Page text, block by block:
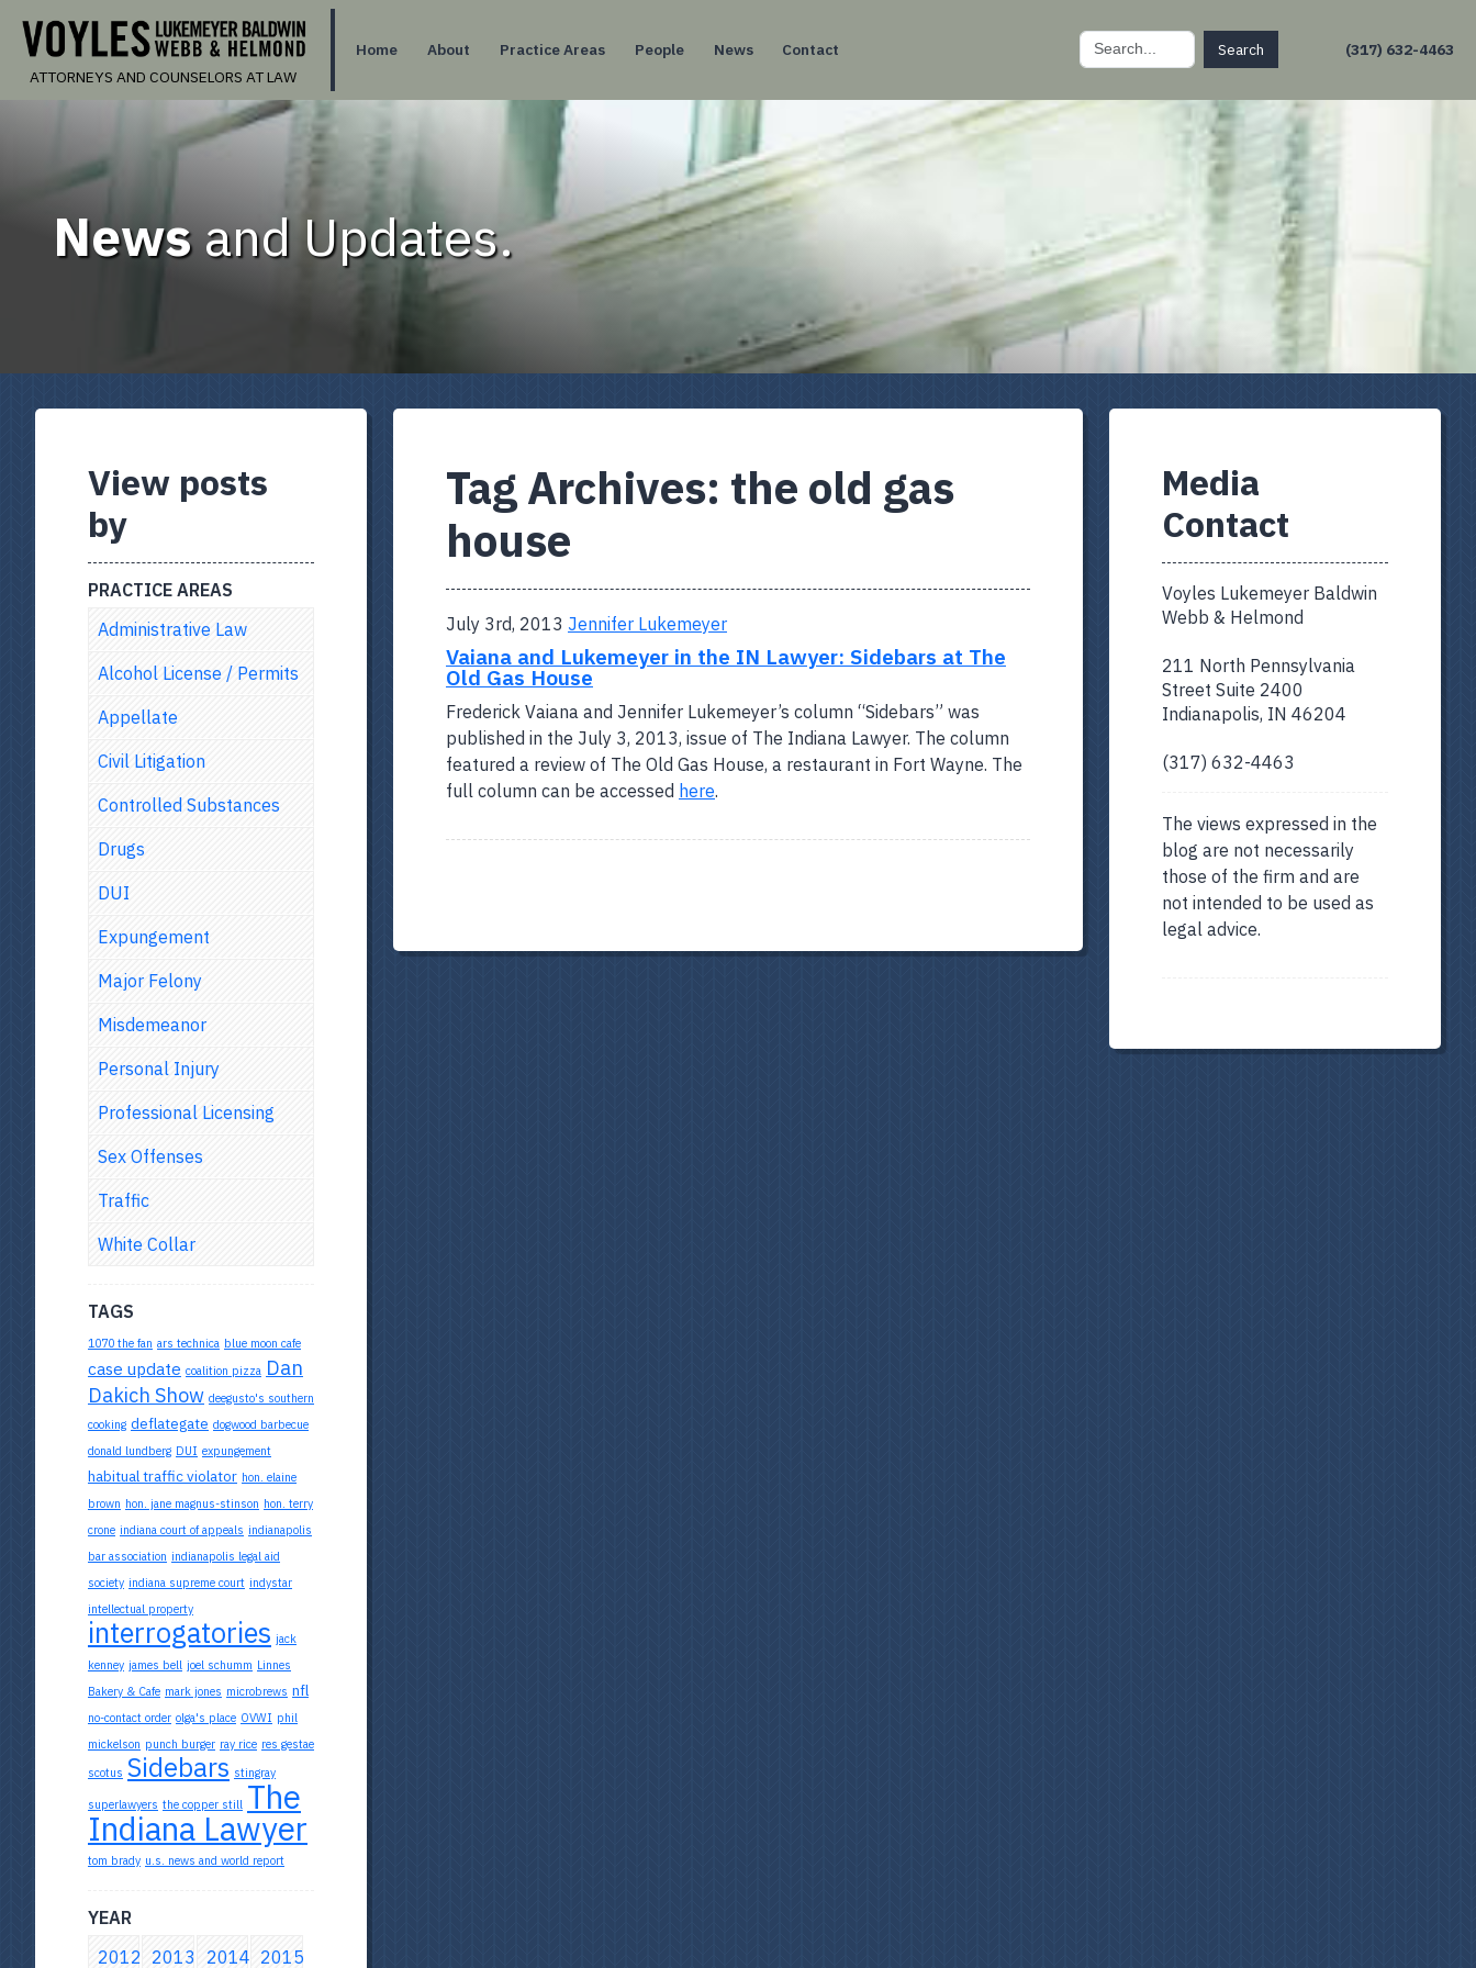
ATTORNEYS AND COUNSELORS AT LAW
Home About Practice Areas People News Contact
Search
for:
(317) 632-4463
Newsand Updates.
Tag Archives: the old gas
house
July 3rd, 2013 Jennifer Lukemeyer
Vaiana and Lukemeyer in the IN Lawyer: Sidebars at The
Old Gas House
Frederick Vaiana and Jennifer Lukemeyer’s column “Sidebars” was
published in the July 3, 2013, issue of The Indiana Lawyer. The column
featured a review of The Old Gas House, a restaurant in Fort Wayne. The
full column can be accessed here.
View posts
by
PRACTICE AREAS
Administrative Law
Alcohol License / Permits
Appellate
Civil Litigation
Controlled Substances
Drugs
DUI
Expungement
Major Felony
Misdemeanor
Personal Injury
Professional Licensing
Sex Offenses
Traffic
White Collar
TAGS
1070 the fan ars technica blue moon cafe
case update coalition pizza Dan
Dakich Show deegusto's southern
cooking deflategate dogwood barbecue
donald lundberg DUI expungement
habitual traffic violator hon. elaine
brown hon. jane magnus-stinson hon. terry
crone indiana court of appeals indianapolis
bar association indianapolis legal aid
society indiana supreme court indystar
intellectual property
interrogatories jack
kenney james bell joel schumm Linnes
Bakery & Cafe mark jones microbrews nfl
no-contact order olga's place OVWI phil
mickelson punch burger ray rice res gestae
scotus Sidebars stingray
superlawyers the copper still The
Indiana Lawyer
tom brady u.s. news and world report
YEAR
2012 2013 2014 2015
Media
Contact
Voyles Lukemeyer Baldwin
Webb & Helmond
211 North Pennsylvania
Street Suite 2400
Indianapolis, IN 46204
(317) 632-4463
The views expressed in the
blog are not necessarily
those of the firm and are
not intended to be used as
legal advice.